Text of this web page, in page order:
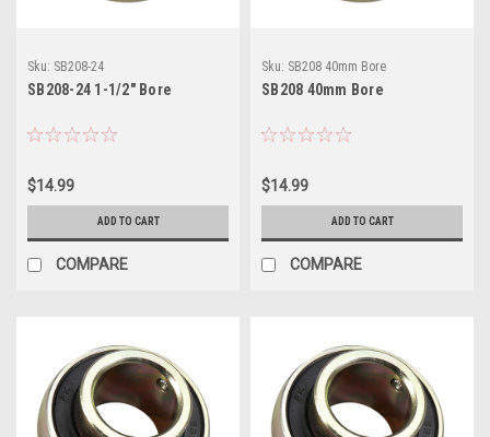
Sku: SB208-24
SB208-24 1-1/2" Bore
$14.99
ADD TO CART
COMPARE
Sku: SB208 40mm Bore
SB208 40mm Bore
$14.99
ADD TO CART
COMPARE